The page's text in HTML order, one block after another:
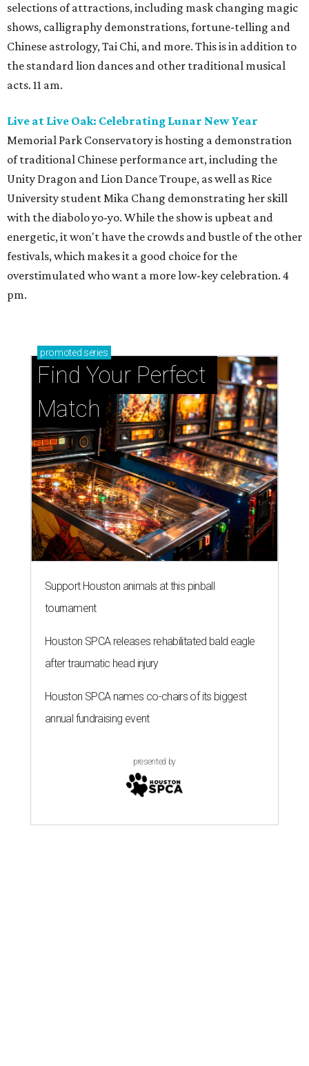
selections of attractions, including mask changing magic
shows, calligraphy demonstrations, fortune-telling and
Chinese astrology, Tai Chi, and more. This is in addition to
the standard lion dances and other traditional musical
acts. 11 am.
Live at Live Oak: Celebrating Lunar New Year
Memorial Park Conservatory is hosting a demonstration
of traditional Chinese performance art, including the
Unity Dragon and Lion Dance Troupe, as well as Rice
University student Mika Chang demonstrating her skill
with the diabolo yo-yo. While the show is upbeat and
energetic, it won't have the crowds and bustle of the other
festivals, which makes it a good choice for the
overstimulated who want a more low-key celebration. 4
pm.
promoted series
Find Your Perfect
Match
Support Houston animals at this pinball
tournament
Houston SPCA releases rehabilitated bald eagle
after traumatic head injury
Houston SPCA names co-chairs of its biggest
annual fundraising event
presented by